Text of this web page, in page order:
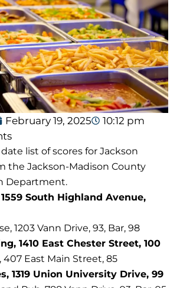
February 19, 2025
10:12 pm
list of scores for Jackson
the Jackson-Madison County
Department.
South Highland Avenue,
1203 Vann Drive, 93, Bar, 98
1410 East Chester Street, 100
407 East Main Street, 85
1319 Union University Drive, 99